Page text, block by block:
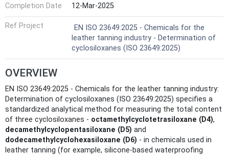
Completion Date
12-Mar-2025
Ref Project
EN ISO 23649:2025 - Chemicals for the
leather tanning industry - Determination of
cyclosiloxanes (ISO 23649:2025)
OVERVIEW
EN ISO 23649:2025 - Chemicals for the leather tanning industry:
Determination of cyclosiloxanes (ISO 23649:2025) specifies a
standardized analytical method for measuring the total content
of three cyclosiloxanes - octamethylcyclotetrasiloxane (D4),
decamethylcyclopentasiloxane (D5) and
dodecamethylcyclohexasiloxane (D6) - in chemicals used in
leather tanning (for example, silicone-based waterproofing